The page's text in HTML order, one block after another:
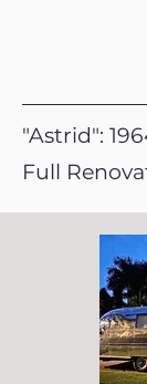
"Astrid":
Full